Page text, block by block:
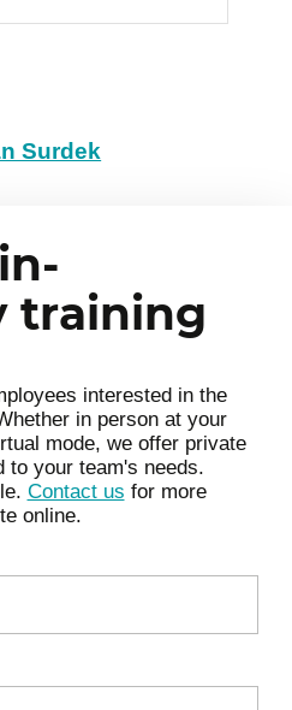
advantage of collective
think of the team as a
perspectives -
differently
with self-organized
and the organization in
to make decisions
skills
and control
Surdek
training
interested in the
in person at your
mode, we offer private
to your team's needs.
Contact us for more
online.